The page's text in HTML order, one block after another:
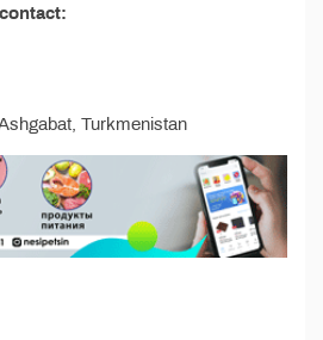
Turkmenistan